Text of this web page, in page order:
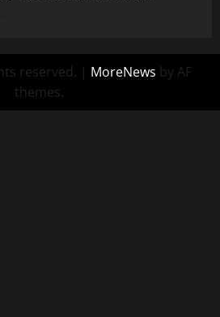
reserved. | MoreNews by AF
themes.